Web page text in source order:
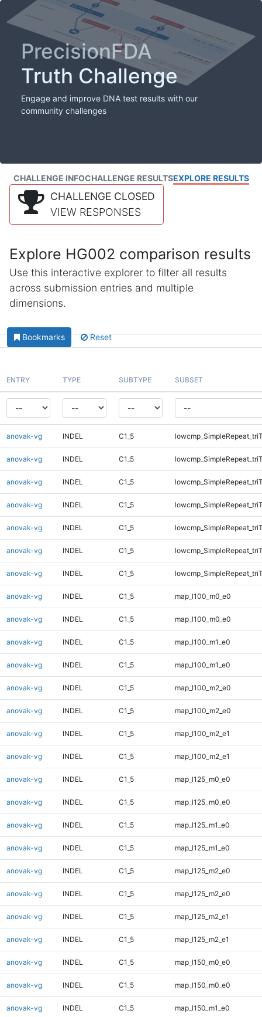
PrecisionFDA
Truth Challenge
Engage and improve DNA test results with our
community challenges
CHALLENGE INFOCHALLENGE RESULTSEXPLORE RESULTS
CHALLENGE CLOSED
VIEW RESPONSES
Explore HG002 comparison results
Use this interactive explorer to filter all results
across submission entries and multiple
dimensions.
Bookmarks Reset
ENTRY TYPE SUBTYPE SUBSET
anovak-vg INDEL C1_5
anovak-vg INDEL C1_5
anovak-vg INDEL C1_5
anovak-vg INDEL C1_5
anovak-vg INDEL C1_5
anovak-vg INDEL C1_5
anovak-vg INDEL C1_5
anovak-vg INDEL C1_5 map_l100_m0_e0
anovak-vg INDEL C1_5 map_l100_m0_e0
anovak-vg INDEL C1_5 map_l100_m1_e0
anovak-vg INDEL C1_5 map_l100_m1_e0
anovak-vg INDEL C1_5 map_l100_m2_e0
anovak-vg INDEL C1_5 map_l100_m2_e0
anovak-vg INDEL C1_5 map_l100_m2_e1
anovak-vg INDEL C1_5 map_l100_m2_e1
anovak-vg INDEL C1_5 map_l125_m0_e0
anovak-vg INDEL C1_5 map_l125_m0_e0
anovak-vg INDEL C1_5 map_l125_m1_e0
anovak-vg INDEL C1_5 map_l125_m1_e0
anovak-vg INDEL C1_5 map_l125_m2_e0
anovak-vg INDEL C1_5 map_l125_m2_e0
anovak-vg INDEL C1_5 map_l125_m2_e1
anovak-vg INDEL C1_5 map_l125_m2_e1
anovak-vg INDEL C1_5 map_l150_m0_e0
anovak-vg INDEL C1_5 map_l150_m0_e0
anovak-vg INDEL C1_5 map_l150_m1_e0